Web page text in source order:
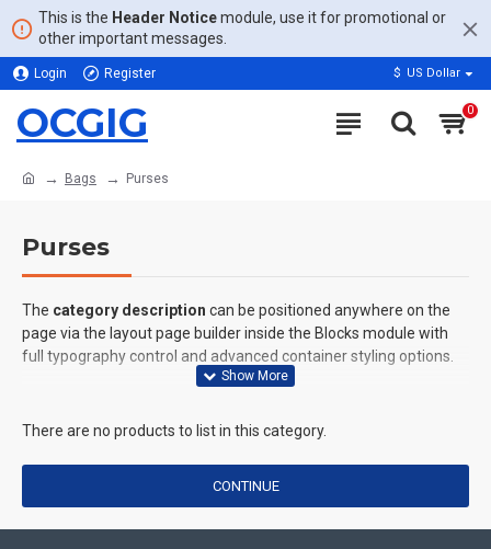
This is the Header Noticemodule, use it for promotional or
other important messages.
Login Register $ US Dollar
OCGIG 0
Bags Purses
Purses
The category description can be positioned anywhere on the
page via the layout page builder inside the Blocks module with
full typography control and advanced container styling options.
creative placements on the page. It can also be enabled/disabled
on any device and comes with custom image dimensions,
including fit or fill (crop) options for all system images such as
products, categories, banners, sliders, etc.
There are no products to list in this category.
CONTINUE